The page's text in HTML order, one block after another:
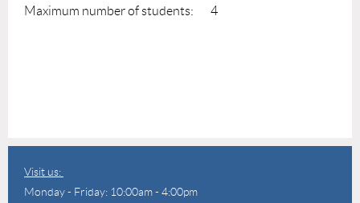
Maximum number of students: 4
Visit us:
Monday - Friday: 10:00am - 4:00pm